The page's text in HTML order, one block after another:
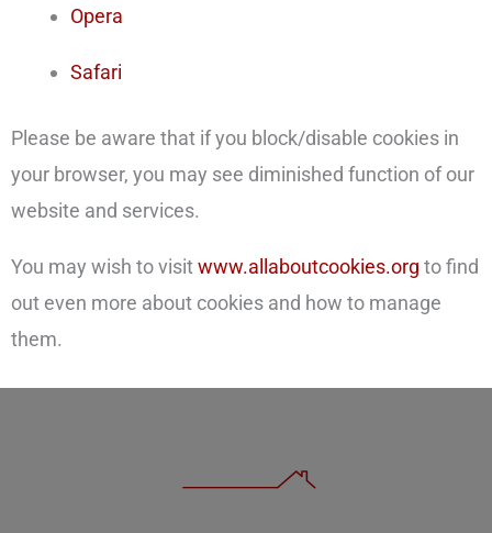
Opera
Safari
Please be aware that if you block/disable cookies in
your browser, you may see diminished function of our
website and services.
You may wish to visitwww.allaboutcookies.org to find
out even more about cookies and how to manage
them.